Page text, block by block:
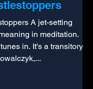
A jet-setting
in meditation.
in. It's a transitory